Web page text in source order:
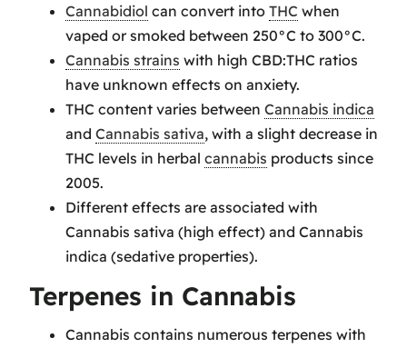
Cannabidiol can convert into THC when
vaped or smoked between 250°C to 300°C.
Cannabis strains with high CBD:THC ratios
have unknown effects on anxiety.
THC content varies between Cannabis indica
and Cannabis sativa, with a slight decrease in
THC levels in herbal cannabis products since
2005.
Different effects are associated with
Cannabis sativa (high effect) and Cannabis
indica (sedative properties).
Terpenes in Cannabis
Cannabis contains numerous terpenes with